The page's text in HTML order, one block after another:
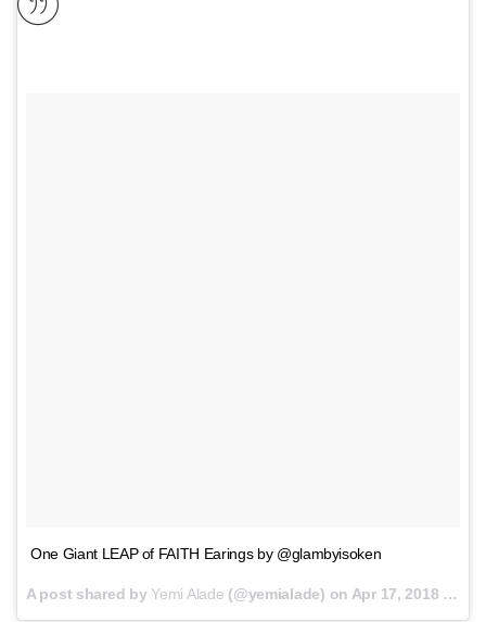
One Giant LEAP of FAITH Earings by @glambyisoken
A post shared by Yemi Alade (@yemialade) on Apr 17, 2018 at 12:24am PDT